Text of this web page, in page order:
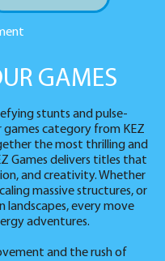
GAMES
stunts and pulse-
category from KEZ
the most thrilling and
Games delivers titles that
and creativity. Whether
massive structures, or
every move
adventures.
and the rush of